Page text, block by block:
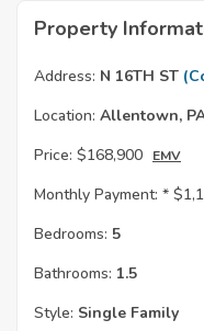
Property
Address: N 16TH ST
Location: Allentown,
Price: $168,900 EMV
Monthly Payment: *
Bedrooms: 5
Bathrooms: 1.5
Style: Single Family